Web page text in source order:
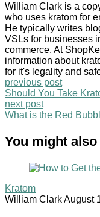
William Clark is a
who uses kratom for
He typically writes
VSLs for businesses
commerce. At
information about
for it's legality and
previous post
Should You Take
next post
What is the Red
You might
Kratom
William ClarkAugust